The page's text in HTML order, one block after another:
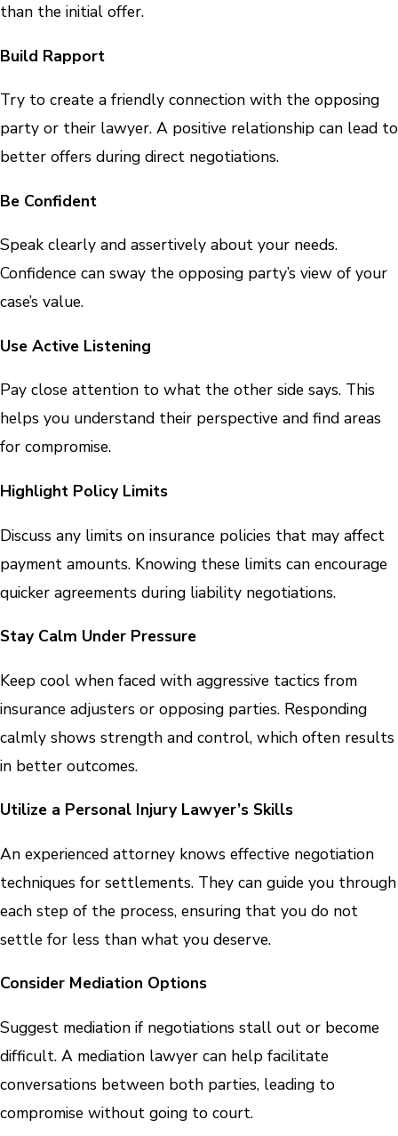
than the initial offer.
Build Rapport
Try to create a friendly connection with the opposing
party or their lawyer. A positive relationship can lead to
better offers during direct negotiations.
Be Confident
Speak clearly and assertively about your needs.
Confidence can sway the opposing party’s view of your
case’s value.
Use Active Listening
Pay close attention to what the other side says. This
helps you understand their perspective and find areas
for compromise.
Highlight Policy Limits
Discuss any limits on insurance policies that may affect
payment amounts. Knowing these limits can encourage
quicker agreements during liability negotiations.
Stay Calm Under Pressure
Keep cool when faced with aggressive tactics from
insurance adjusters or opposing parties. Responding
calmly shows strength and control, which often results
in better outcomes.
Utilize a Personal Injury Lawyer’s Skills
An experienced attorney knows effective negotiation
techniques for settlements. They can guide you through
each step of the process, ensuring that you do not
settle for less than what you deserve.
Consider Mediation Options
Suggest mediation if negotiations stall out or become
difficult. A mediation lawyer can help facilitate
conversations between both parties, leading to
compromise without going to court.